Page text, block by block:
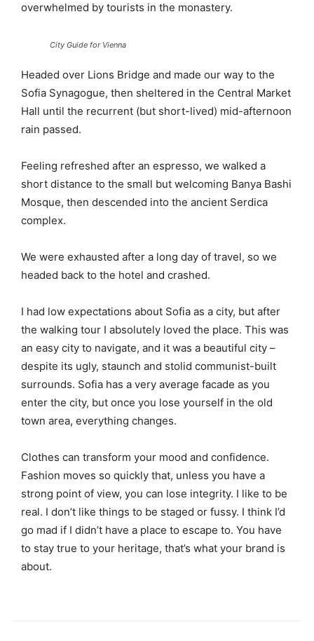
overwhelmed by tourists in the monastery.
City Guide for Vienna
Headed over Lions Bridge and made our way to the
Sofia Synagogue, then sheltered in the Central Market
Hall until the recurrent (but short-lived) mid-afternoon
rain passed.
Feeling refreshed after an espresso, we walked a
short distance to the small but welcoming Banya Bashi
Mosque, then descended into the ancient Serdica
complex.
We were exhausted after a long day of travel, so we
headed back to the hotel and crashed.
I had low expectations about Sofia as a city, but after
the walking tour I absolutely loved the place. This was
an easy city to navigate, and it was a beautiful city –
despite its ugly, staunch and stolid communist-built
surrounds. Sofia has a very average facade as you
enter the city, but once you lose yourself in the old
town area, everything changes.
Clothes can transform your mood and confidence.
Fashion moves so quickly that, unless you have a
strong point of view, you can lose integrity. I like to be
real. I don’t like things to be staged or fussy. I think I’d
go mad if I didn’t have a place to escape to. You have
to stay true to your heritage, that’s what your brand is
about.